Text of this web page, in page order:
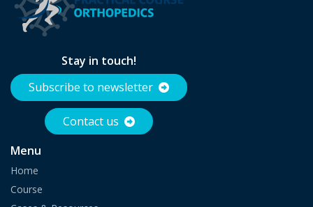
Stay in touch!
Subscribe to newsletter
Contact us
Menu
Home
Course